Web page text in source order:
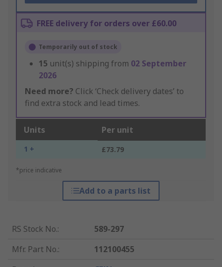
FREE delivery for orders over £60.00
Temporarily out of stock
15 unit(s) shipping from 02 September
2026
Need more? Click ‘Check delivery dates’ to
find extra stock and lead times.
Units Per unit
1 + £73.79
*price indicative
Add to a parts list
RS Stock No.:
589-297
Mfr. Part No.:
112100455